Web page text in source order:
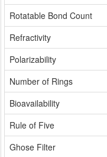
Rotatable Bond Count
Refractivity
Polarizability
Number of Rings
Bioavailability
Rule of Five
Ghose Filter